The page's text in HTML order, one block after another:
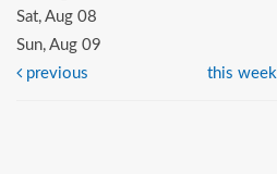
Sat, Aug 08
Sun, Aug 09
previous this week